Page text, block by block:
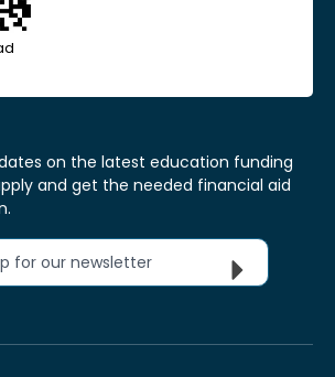
on the latest education funding
and get the needed financial aid
for our newsletter